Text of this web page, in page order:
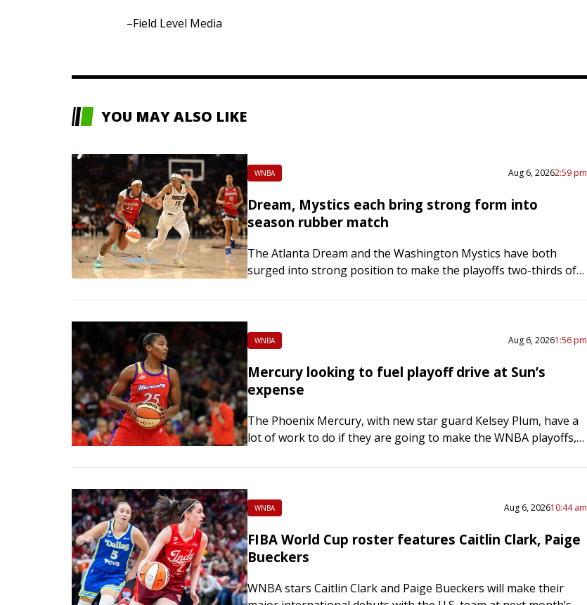
–Field Level Media
YOU MAY ALSO LIKE
WNBA Aug 6, 20262:59 pm
Dream, Mystics each bring strong form into
season rubber match
The Atlanta Dream and the Washington Mystics have both
surged into strong position to make the playoffs two-thirds of
trying…
WNBA Aug 6, 20261:56 pm
Mercury looking to fuel playoff drive at Sun’s
expense
The Phoenix Mercury, with new star guard Kelsey Plum, have a
lot of work to do if they are going to make the WNBA playoffs,
WNBA Aug 6, 202610:44 am
FIBA World Cup roster features Caitlin Clark, Paige
Bueckers
WNBA stars Caitlin Clark and Paige Bueckers will make their